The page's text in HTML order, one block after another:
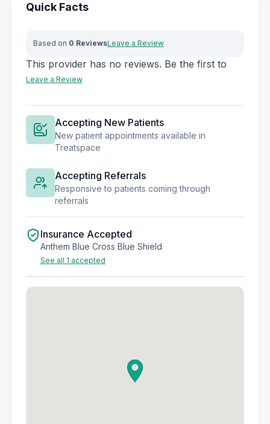
Quick Facts
Based on 0 ReviewsLeave a Review
This provider has no reviews. Be the first to
Leave a Review
Accepting New Patients
New patient appointments available in
Treatspace
Accepting Referrals
Responsive to patients coming through
referrals
Insurance Accepted
Anthem Blue Cross Blue Shield
See all 1 accepted